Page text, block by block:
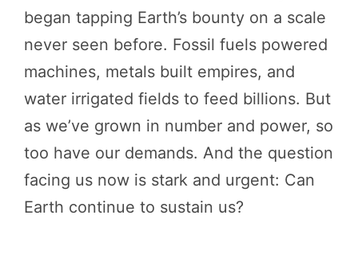
began tapping Earth’s bounty on a scale
never seen before. Fossil fuels powered
machines, metals built empires, and
water irrigated fields to feed billions. But
as we’ve grown in number and power, so
too have our demands. And the question
facing us now is stark and urgent: Can
Earth continue to sustain us?